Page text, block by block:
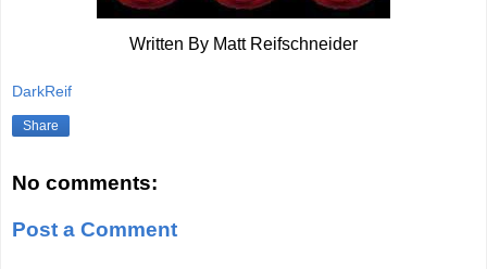
Written By Matt Reifschneider
DarkReif
Share
No comments:
Post a Comment